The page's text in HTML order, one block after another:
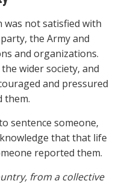
was not satisfied with
the Army and
and organizations.
wider society, and
and pressured
them.
sentence someone,
that that life
reported them.
from a collective